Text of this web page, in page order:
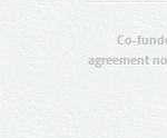
Co-
agreement